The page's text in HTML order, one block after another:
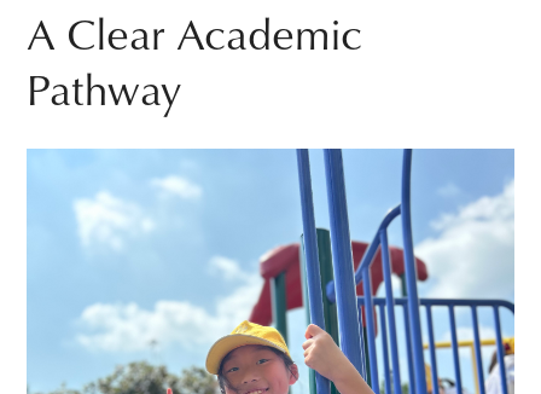
A Clear Academic
Pathway